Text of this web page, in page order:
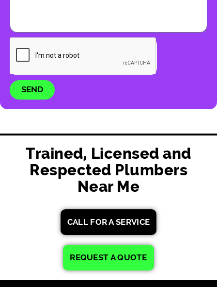
SEND
Trained, Licensed and
Respected Plumbers
Near Me
CALL FOR A SERVICE
REQUEST A QUOTE